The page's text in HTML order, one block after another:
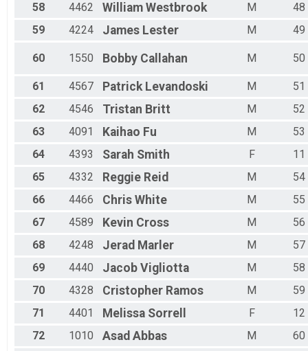
58
4462 William Westbrook M
48
59
4224 James Lester M 49
60 1550 Bobby Callahan M 50
61 4567 Patrick Levandoski M
51
62
4546 Tristan Britt M
52
63
4091 Kaihao Fu M
53
64
4393 Sarah Smith F
11
65
4332 Reggie Reid M
54
66
4466 Chris White M
55
67
4589 Kevin Cross M
56
68
4248 Jerad Marler M
57
69
4440 Jacob Vigliotta M
58
70
4328 Cristopher Ramos M
59
71
4401 Melissa Sorrell F
12
72
1010 Asad Abbas M 60